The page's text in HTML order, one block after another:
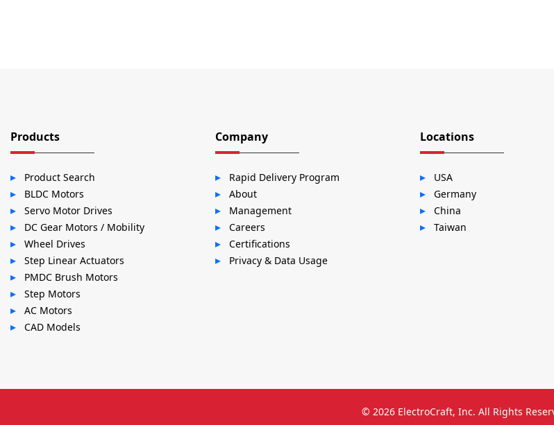
Products
Product Search
BLDC Motors
Servo Motor Drives
DC Gear Motors / Mobility
Wheel Drives
Step Linear Actuators
PMDC Brush Motors
Step Motors
AC Motors
CAD Models
Company
Rapid Delivery Program
About
Management
Careers
Certifications
Privacy & Data Usage
Locations
USA
Germany
China
Taiwan
© 2026 ElectroCraft, Inc. All Rights